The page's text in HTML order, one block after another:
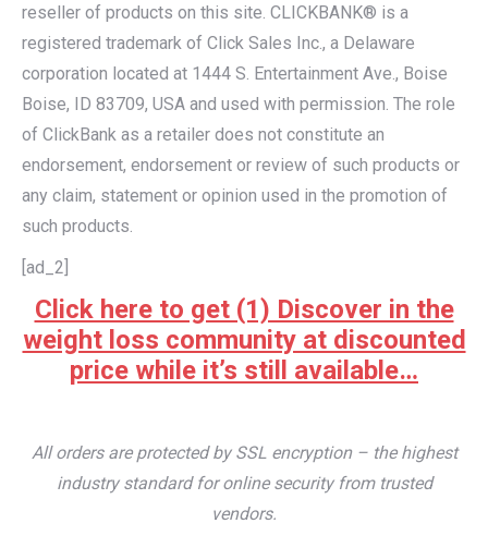
reseller of products on this site. CLICKBANK® is a
registered trademark of Click Sales Inc., a Delaware
corporation located at 1444 S. Entertainment Ave., Boise
Boise, ID 83709, USA and used with permission. The role
of ClickBank as a retailer does not constitute an
endorsement, endorsement or review of such products or
any claim, statement or opinion used in the promotion of
such products.
[ad_2]
Click here to get (1) Discover in the
weight loss community at discounted
price while it’s still available…
All orders are protected by SSL encryption – the highest
industry standard for online security from trusted
vendors.